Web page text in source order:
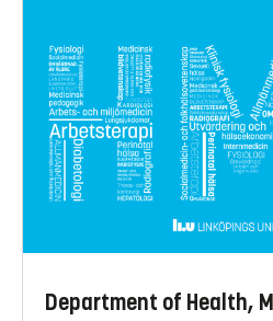
Department of Health,